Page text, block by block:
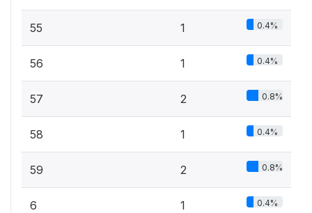
55 1 0.4%
56 1 0.4%
57 2 0.8%
58 1 0.4%
59 2 0.8%
6 1 0.4%